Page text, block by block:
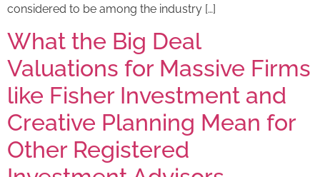
considered to be among the industry […]
What the Big Deal
Valuations for Massive Firms
like Fisher Investment and
Creative Planning Mean for
Other Registered